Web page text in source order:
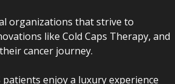
organizations that strive to
like Cold Caps Therapy, and
cancer journey.
enjoy a luxury experience